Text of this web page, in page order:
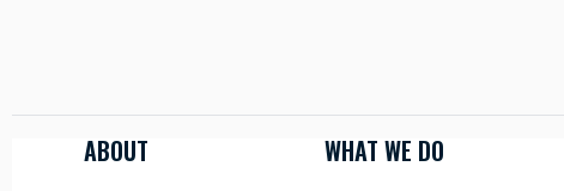
ABOUT WHAT WE DO